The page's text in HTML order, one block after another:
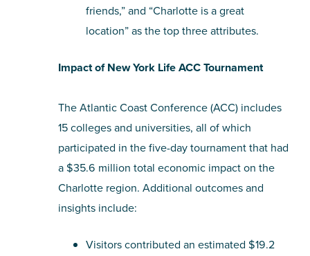
friends,” and “Charlotte is a great
location” as the top three attributes.
Impact of New York Life ACC Tournament
The Atlantic Coast Conference (ACC) includes
15 colleges and universities, all of which
participated in the five-day tournament that had
a $35.6 million total economic impact on the
Charlotte region. Additional outcomes and
insights include:
Visitors contributed an estimated $19.2